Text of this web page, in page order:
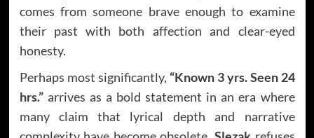
comes from someone brave enough to examine
their past with both affection and clear-eyed
honesty.
Perhaps most significantly, “Known 3 yrs. Seen 24
hrs.”arrives as a bold statement in an era where
many claim that lyrical depth and narrative